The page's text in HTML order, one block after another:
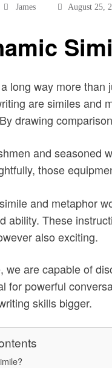
James August 25,
long way more
are similes and
drawing
and seasoned
those
and metaphor
ability. These
also exciting.
we are capable of
for powerful
skills bigger.